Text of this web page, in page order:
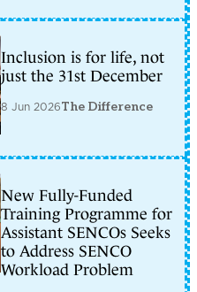
Inclusion is for life, not
just the 31st December
8 Jun 2026The Difference
New Fully-Funded
Training Programme for
Assistant SENCOs Seeks
to Address SENCO
Workload Problem